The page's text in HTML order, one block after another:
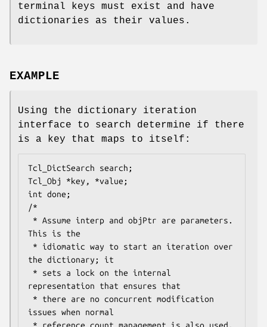
terminal keys must exist and have
dictionaries as their values.
EXAMPLE
Using the dictionary iteration
interface to search determine if there
is a key that maps to itself:
Tcl_DictSearch search;
Tcl_Obj *key, *value;
int done;
/*
This is the
the dictionary; it
representation that ensures that
issues when normal